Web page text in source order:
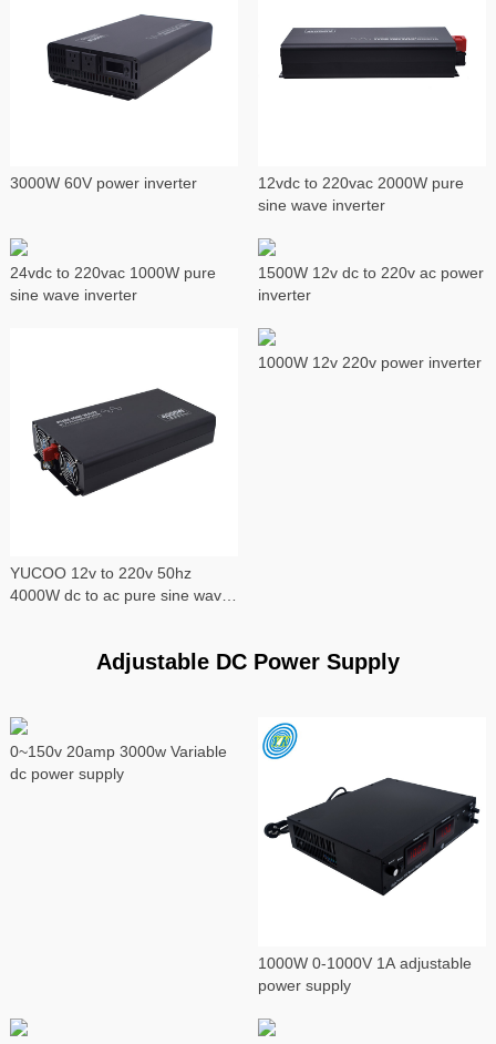
3000W 60V power inverter
12vdc to 220vac 2000W pure
sine wave inverter
24vdc to 220vac 1000W pure
sine wave inverter
1500W 12v dc to 220v ac power
inverter
YUCOO 12v to 220v 50hz
4000W dc to ac pure sine wave
1000W 12v 220v power inverter
Adjustable DC Power Supply
0~150v 20amp 3000w Variable
dc power supply
1000W 0-1000V 1A adjustable
power supply